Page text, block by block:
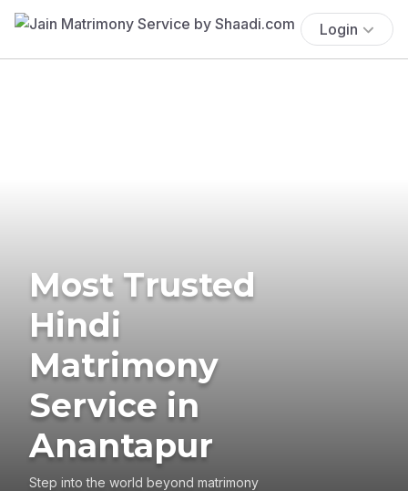
Login
Most Trusted
Hindi
Matrimony
Service in
Anantapur
Step into the world beyond matrimony